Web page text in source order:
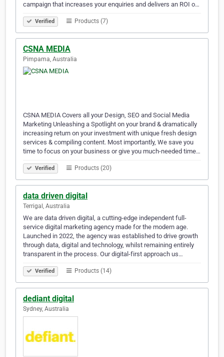
campaign that increases your enquiries and delivers an ROI o…
Verified Products (7)
CSNA MEDIA
Pimpama, Australia
CSNA MEDIA Covers all your Design, SEO and Social Media
Marketing Unleashing a Spotlight on your brand & dramatically
increasing return on your investment with unique fresh design
services & compiling content. Most importantly, We save you
time to focus on your business or give you much-needed time…
Verified Products (20)
data driven digital
Terrigal, Australia
We are data driven digital, a cutting-edge independent full-
service digital marketing agency made for the modern age.
Launched in 2022, the agency was established to drive growth
through data, digital and technology, whilst remaining entirely
transparent in the process. Our digital-first approach us…
Verified Products (14)
dediant digital
Sydney, Australia